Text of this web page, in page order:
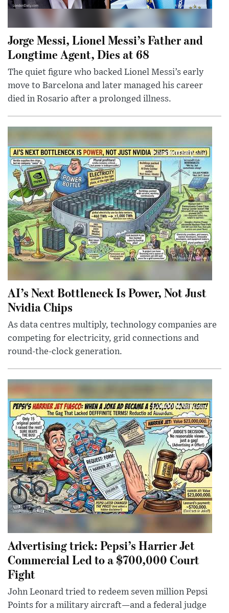
Jorge Messi, Lionel Messi’s Father and
Longtime Agent, Dies at 68
The quiet figure who backed Lionel Messi’s early
move to Barcelona and later managed his career
died in Rosario after a prolonged illness.
AI’s Next Bottleneck Is Power, Not Just
Nvidia Chips
As data centres multiply, technology companies are
competing for electricity, grid connections and
round-the-clock generation.
Advertising trick: Pepsi’s Harrier Jet
Commercial Led to a $700,000 Court
Fight
John Leonard tried to redeem seven million Pepsi
Points for a military aircraft—and a federal judge